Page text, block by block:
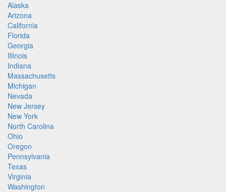
Alaska
Arizona
California
Florida
Georgia
Illinois
Indiana
Massachusetts
Michigan
Nevada
New Jersey
New York
North Carolina
Ohio
Oregon
Pennsylvania
Texas
Virginia
Washington